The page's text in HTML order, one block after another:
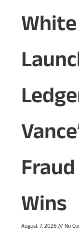
Wins
August 7, 2026 No